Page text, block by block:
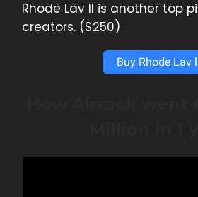
Rhode Lav ll is another top
creators. ($250)
Buy Rhode Lav ll